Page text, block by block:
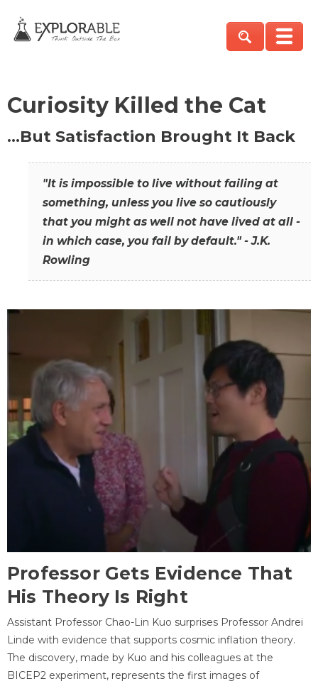
Curiosity Killed the Cat
…But Satisfaction Brought It Back
"It is impossible to live without failing at
something, unless you live so cautiously
that you might as well not have lived at all -
in which case, you fail by default." - J.K.
Rowling
Professor Gets Evidence That
His Theory Is Right
Assistant Professor Chao-Lin Kuo surprises Professor Andrei
Linde with evidence that supports cosmic inflation theory.
The discovery, made by Kuo and his colleagues at the
BICEP2 experiment, represents the first images of